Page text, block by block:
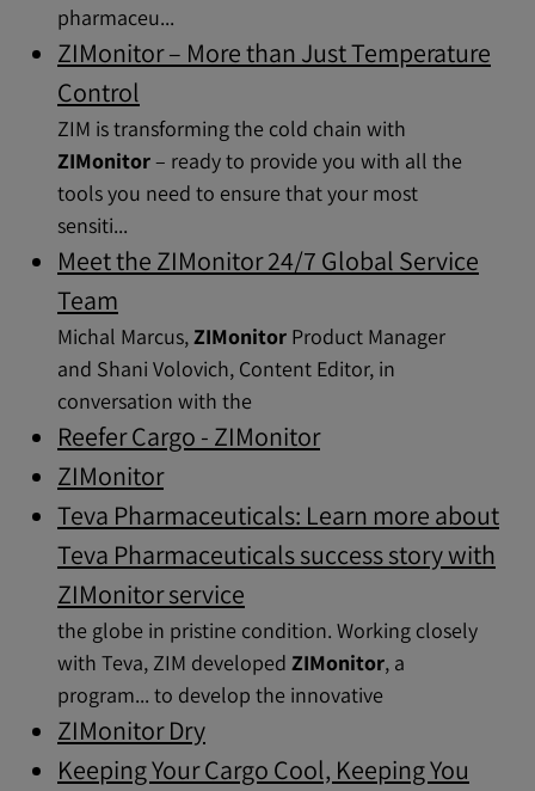
pharmaceu...
ZIMonitor – More than Just Temperature
Control
ZIM is transforming the cold chain with
ZIMonitor– ready to provide you with all the
tools you need to ensure that your most
sensiti...
Meet the ZIMonitor 24/7 Global Service
Team
Michal Marcus,ZIMonitor Product Manager
and Shani Volovich, Content Editor, in
conversation with the
Reefer Cargo - ZIMonitor
ZIMonitor
Teva Pharmaceuticals: Learn more about
Teva Pharmaceuticals success story with
ZIMonitor service
the globe in pristine condition. Working closely
with Teva, ZIM developed ZIMonitor, a
program... to develop the innovative
ZIMonitor Dry
Keeping Your Cargo Cool, Keeping You